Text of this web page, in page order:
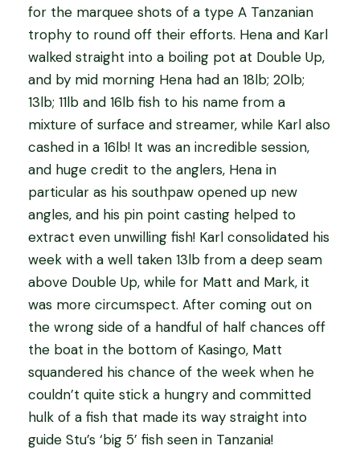
for the marquee shots of a type A Tanzanian
trophy to round off their efforts. Hena and Karl
walked straight into a boiling pot at Double Up,
and by mid morning Hena had an 18lb; 20lb;
13lb; 11lb and 16lb fish to his name from a
mixture of surface and streamer, while Karl also
cashed in a 16lb! It was an incredible session,
and huge credit to the anglers, Hena in
particular as his southpaw opened up new
angles, and his pin point casting helped to
extract even unwilling fish! Karl consolidated his
week with a well taken 13lb from a deep seam
above Double Up, while for Matt and Mark, it
was more circumspect. After coming out on
the wrong side of a handful of half chances off
the boat in the bottom of Kasingo, Matt
squandered his chance of the week when he
couldn’t quite stick a hungry and committed
hulk of a fish that made its way straight into
guide Stu’s ‘big 5’ fish seen in Tanzania!